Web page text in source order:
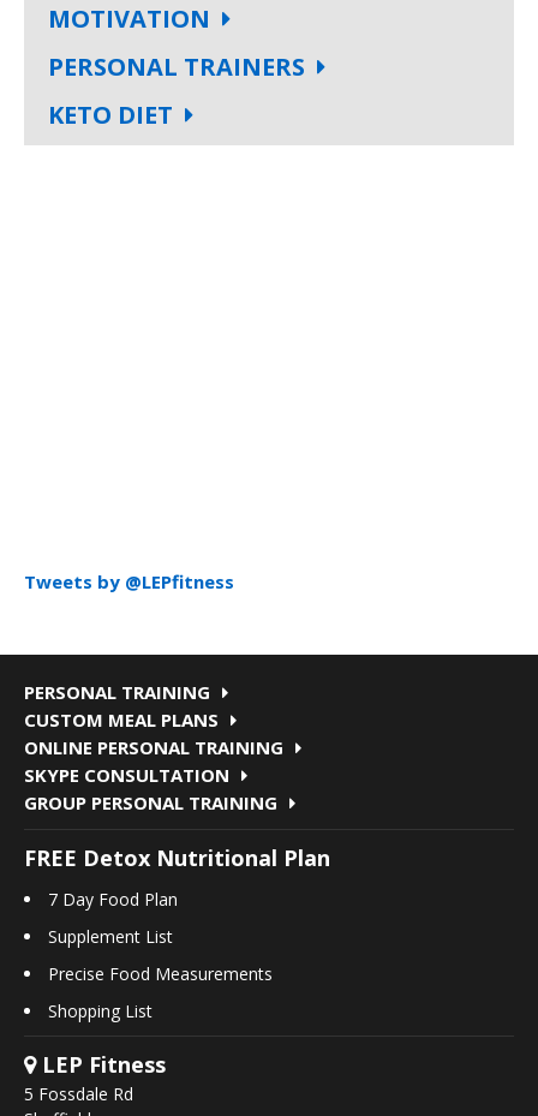
MOTIVATION
PERSONAL TRAINERS
KETO DIET
Tweets by @LEPfitness
PERSONAL TRAINING
CUSTOM MEAL PLANS
ONLINE PERSONAL TRAINING
SKYPE CONSULTATION
GROUP PERSONAL TRAINING
FREE Detox Nutritional Plan
7 Day Food Plan
Supplement List
Precise Food Measurements
Shopping List
LEP Fitness
5 Fossdale Rd